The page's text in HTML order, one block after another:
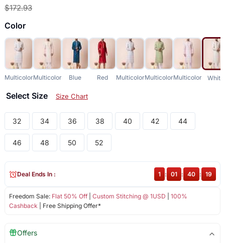
$172.93
Color
MulticolorMulticolor Blue Red MulticolorMulticolorMulticolor White
Select Size Size Chart
32 34 36 38 40 42 44
46 48 50 52
Freedom Sale: Flat 50% Off| Custom Stitching @ 1USD
100%
Cashback | Free Shipping Offer*
Deal Ends In : 1 : 01 : 40 : 18
Offers